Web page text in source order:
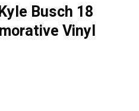
Busch 18
Vinyl